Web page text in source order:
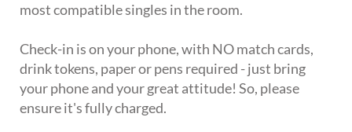
most compatible singles in the room.
Check-in is on your phone, with NO match cards,
drink tokens, paper or pens required - just bring
your phone and your great attitude! So, please
ensure it's fully charged.